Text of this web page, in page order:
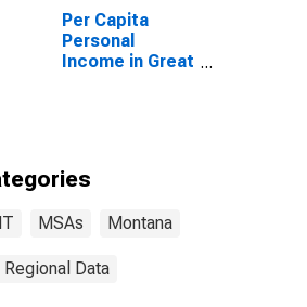
Per Capita
Personal
Income in Great
MSAs Montana
Regional Data